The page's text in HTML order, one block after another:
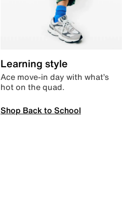
Learning style
Ace move-in day with what’s
hot on the quad.
Shop Back to School